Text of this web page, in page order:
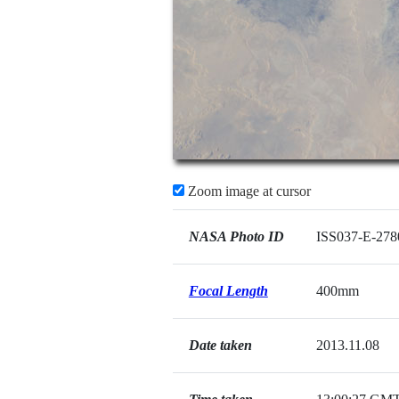
Zoom image at cursor
NASA Photo ID ISS037-E-
Focal Length 400mm
Date taken 2013.11.08